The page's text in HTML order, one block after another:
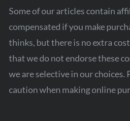
Some of our articles contain
compensated if you make
thinks, but there is no extra
that we do not endorse these
we are selective in our choices.
caution when making online